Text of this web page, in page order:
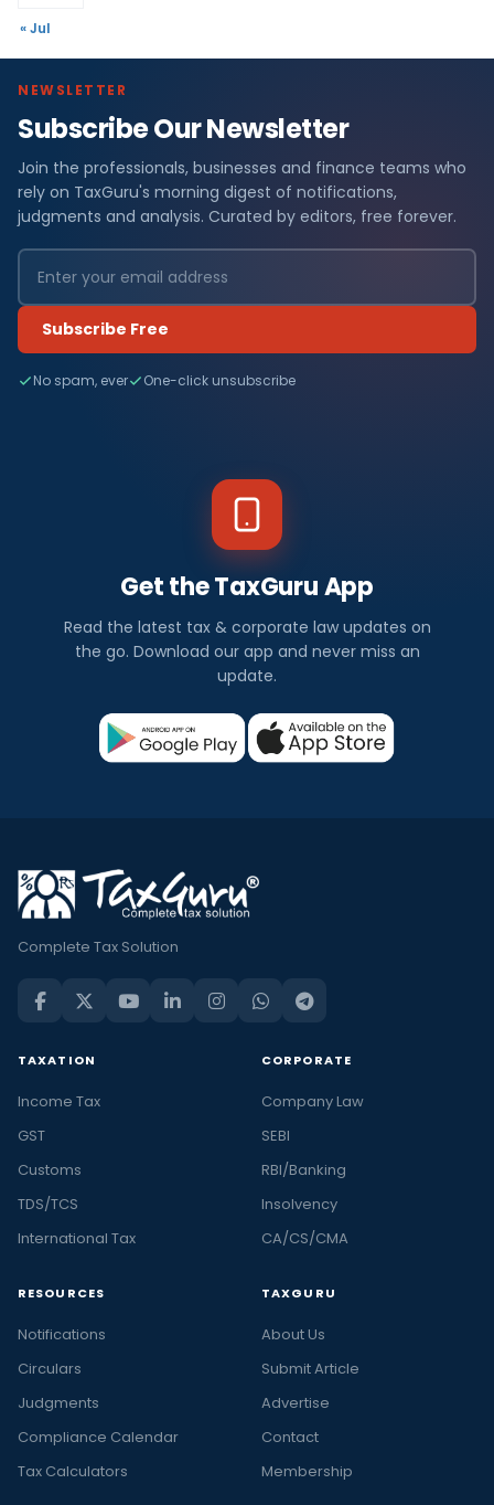
« Jul
NEWSLETTER
Subscribe Our Newsletter
Join the professionals, businesses and finance teams who
rely on TaxGuru's morning digest of notifications,
judgments and analysis. Curated by editors, free forever.
Subscribe Free
No spam, ever One-click unsubscribe
Get the TaxGuru App
Read the latest tax & corporate law updates on
the go. Download our app and never miss an
update.
Complete Tax Solution
TAXATION
Income Tax
GST
Customs
TDS/TCS
International Tax
CORPORATE
Company Law
SEBI
RBI/Banking
Insolvency
CA/CS/CMA
RESOURCES
Notifications
Circulars
Judgments
Compliance Calendar
Tax Calculators
TAXGURU
About Us
Submit Article
Advertise
Contact
Membership